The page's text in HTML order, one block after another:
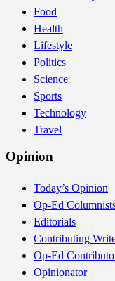
Food
Health
Lifestyle
Politics
Science
Sports
Technology
Travel
Opinion
Today’s Opinion
Op-Ed
Editorials
Contributing
Op-Ed
Opinionator